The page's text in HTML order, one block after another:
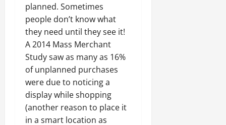
planned. Sometimes
people don’t know what
they need until they see it!
A 2014 Mass Merchant
Study saw as many as 16%
of unplanned purchases
were due to noticing a
display while shopping
(another reason to place it
in a smart location as